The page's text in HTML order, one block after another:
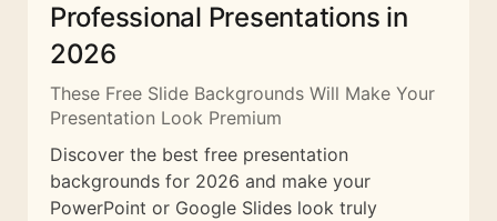
Professional Presentations in
2026
These Free Slide Backgrounds Will Make Your
Presentation Look Premium
Discover the best free presentation
backgrounds for 2026 and make your
PowerPoint or Google Slides look truly